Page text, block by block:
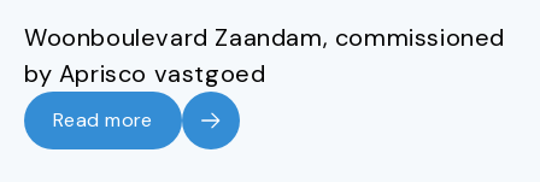
Woonboulevard Zaandam, commissioned
by Aprisco vastgoed
Read more